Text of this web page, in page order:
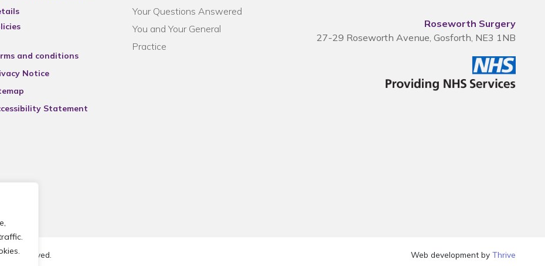
and conditions
Notice
Statement
Your Questions Answered
You and Your General
Practice
Roseworth Surgery
27-29 Roseworth Avenue, Gosforth, NE3 1NB
reserved. Web development byThrive